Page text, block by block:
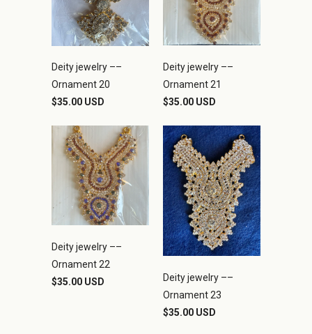
Deity jewelry ––
Ornament 20
$35.00 USD
Deity jewelry ––
Ornament 21
$35.00 USD
Deity jewelry ––
Ornament 22
$35.00 USD
Deity jewelry ––
Ornament 23
$35.00 USD